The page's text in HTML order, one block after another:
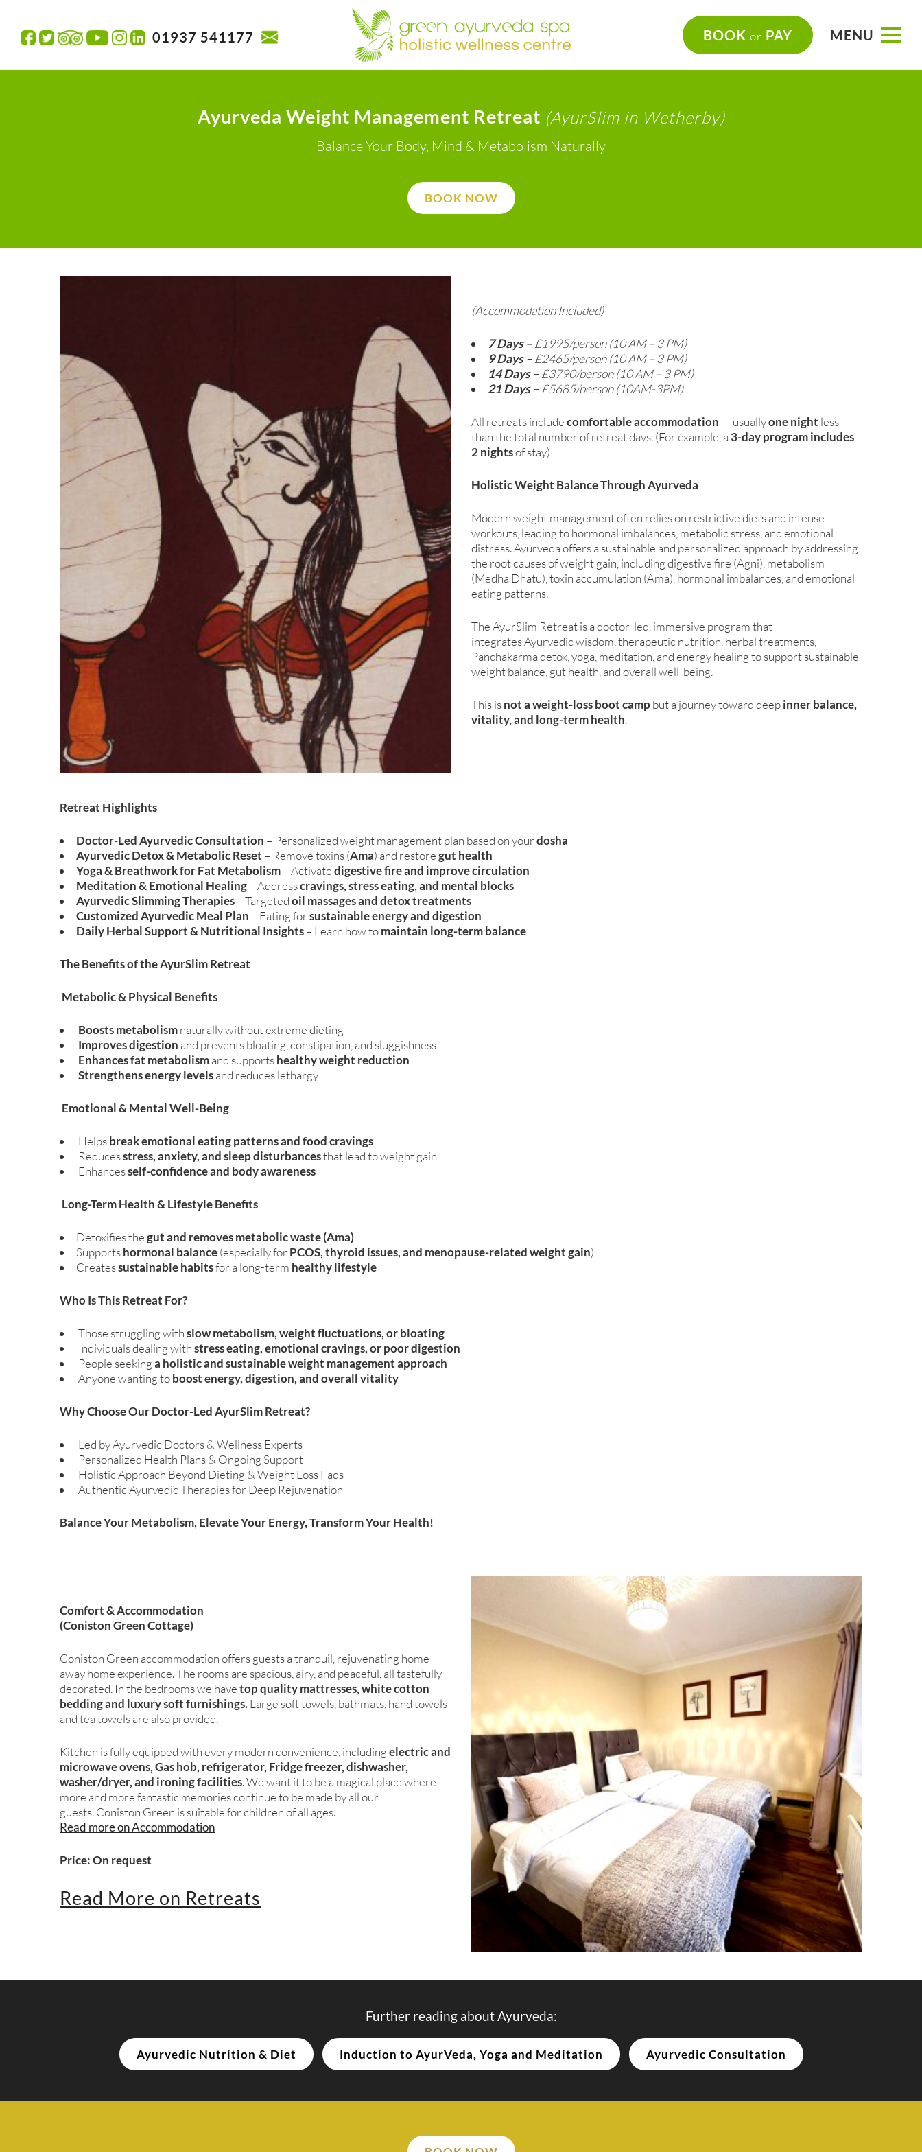
01937 541177 BOOK or PAY MENU
Ayurveda Weight Management Retreat (AyurSlim in Wetherby)
Balance Your Body, Mind & Metabolism Naturally
BOOK NOW
(Accommodation Included)
7 Days – £1995/person (10 AM – 3 PM)
9 Days – £2465/person (10 AM – 3 PM)
14 Days – £3790/person (10 AM – 3 PM)
21 Days – £5685/person (10AM-3PM)
All retreats includecomfortable accommodation — usuallyone night less
than the total number of retreat days. (For example, a 3-day program includes
2 nightsof stay)
Holistic Weight Balance Through Ayurveda
Modern weight management often relies on restrictive diets and intense
workouts, leading to hormonal imbalances, metabolic stress, and emotional
distress. Ayurveda offers a sustainable and personalized approach by addressing
the root causes of weight gain, including digestive fire (Agni), metabolism
(Medha Dhatu), toxin accumulation (Ama), hormonal imbalances, and emotional
eating patterns.
The AyurSlim Retreat is a doctor-led, immersive program that
integrates Ayurvedic wisdom, therapeutic nutrition, herbal treatments,
Panchakarma detox, yoga, meditation, and energy healing to support sustainable
weight balance, gut health, and overall well-being.
This isnot a weight-loss boot campbut a journey toward deepinner balance,
vitality, and long-term health.
Retreat Highlights
Doctor-Led Ayurvedic Consultation – Personalized weight management plan based on yourdosha
Ayurvedic Detox & Metabolic Reset – Remove toxins (Ama) and restoregut health
Yoga & Breathwork for Fat Metabolism– Activatedigestive fire and improve circulation
Meditation & Emotional Healing– Addresscravings, stress eating, and mental blocks
Ayurvedic Slimming Therapies– Targetedoil massages and detox treatments
Customized Ayurvedic Meal Plan – Eating forsustainable energy and digestion
Daily Herbal Support & Nutritional Insights– Learn how tomaintain long-term balance
The Benefits of the AyurSlim Retreat
Metabolic & Physical Benefits
Boosts metabolismnaturally without extreme dieting
Improves digestion and prevents bloating, constipation, and sluggishness
Enhances fat metabolismand supportshealthy weight reduction
Strengthens energy levelsand reduces lethargy
Emotional & Mental Well-Being
Helpsbreak emotional eating patterns and food cravings
Reducesstress, anxiety, and sleep disturbancesthat lead to weight gain
Enhancesself-confidence and body awareness
Long-Term Health & Lifestyle Benefits
Detoxifies thegut and removes metabolic waste (Ama)
Supportshormonal balance(especially forPCOS, thyroid issues, and menopause-related weight gain)
Createssustainable habitsfor a long-term healthy lifestyle
Who Is This Retreat For?
Those struggling withslow metabolism, weight fluctuations, or bloating
Individuals dealing withstress eating, emotional cravings, or poor digestion
People seekinga holistic and sustainable weight management approach
Anyone wanting toboost energy, digestion, and overall vitality
Why Choose Our Doctor-Led AyurSlim Retreat?
Led by Ayurvedic Doctors & Wellness Experts
Personalized Health Plans & Ongoing Support
Holistic Approach Beyond Dieting & Weight Loss Fads
Authentic Ayurvedic Therapies for Deep Rejuvenation
Balance Your Metabolism, Elevate Your Energy, Transform Your Health!
Comfort & Accommodation
(Coniston Green Cottage)
Coniston Green accommodation offers guests a tranquil, rejuvenating home-
away home experience. The rooms are spacious, airy, and peaceful, all tastefully
decorated. In the bedrooms we havetop quality mattresses, white cotton
bedding and luxury soft furnishings.Large soft towels, bathmats, hand towels
and tea towels are also provided.
Kitchen is fully equipped with every modern convenience, includingelectric and
microwave ovens, Gas hob, refrigerator, Fridge freezer, dishwasher,
washer/dryer, and ironing facilities. We want it to be a magical place where
more and more fantastic memories continue to be made by all our
guests. Coniston Green is suitable for children of all ages.
Read more on Accommodation
Price: On request
Read More on Retreats
Further reading about Ayurveda:
Ayurvedic Nutrition & Diet Induction to AyurVeda, Yoga and Meditation Ayurvedic Consultation